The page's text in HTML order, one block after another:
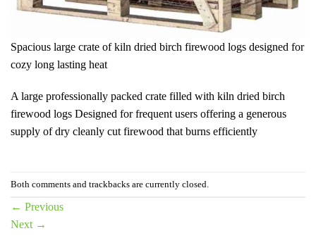
Spacious large crate of kiln dried birch firewood logs designed for
cozy long lasting heat
A large professionally packed crate filled with kiln dried birch
firewood logs Designed for frequent users offering a generous
supply of dry cleanly cut firewood that burns efficiently
Both comments and trackbacks are currently closed.
← Previous
Next →